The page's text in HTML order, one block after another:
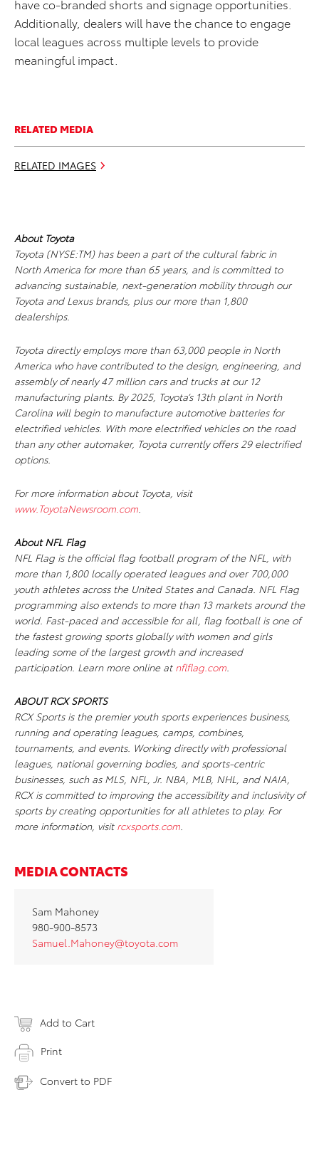
have co-branded shorts and signage opportunities.
Additionally, dealers will have the chance to engage
local leagues across multiple levels to provide
meaningful impact.
RELATED MEDIA
RELATED IMAGES
About Toyota
Toyota (NYSE:TM) has been a part of the cultural fabric in
North America for more than 65 years, and is committed to
advancing sustainable, next-generation mobility through our
Toyota and Lexus brands, plus our more than 1,800
dealerships.
Toyota directly employs more than 63,000 people in North
America who have contributed to the design, engineering, and
assembly of nearly 47 million cars and trucks at our 12
manufacturing plants. By 2025, Toyota’s 13th plant in North
Carolina will begin to manufacture automotive batteries for
electrified vehicles. With more electrified vehicles on the road
than any other automaker, Toyota currently offers 29 electrified
options.
For more information about Toyota, visit
www.ToyotaNewsroom.com.
About NFL Flag
NFL Flag is the official flag football program of the NFL, with
more than 1,800 locally operated leagues and over 700,000
youth athletes across the United States and Canada. NFL Flag
programming also extends to more than 13 markets around the
world. Fast-paced and accessible for all, flag football is one of
the fastest growing sports globally with women and girls
leading some of the largest growth and increased
participation. Learn more online at nflflag.com.
ABOUT RCX SPORTS
RCX Sports is the premier youth sports experiences business,
running and operating leagues, camps, combines,
tournaments, and events. Working directly with professional
leagues, national governing bodies, and sports-centric
businesses, such as MLS, NFL, Jr. NBA, MLB, NHL, and NAIA,
RCX is committed to improving the accessibility and inclusivity of
sports by creating opportunities for all athletes to play. For
more information, visit rcxsports.com.
MEDIA CONTACTS
Sam Mahoney
980-900-8573
Samuel.Mahoney@toyota.com
Add to Cart
Print
Convert to PDF